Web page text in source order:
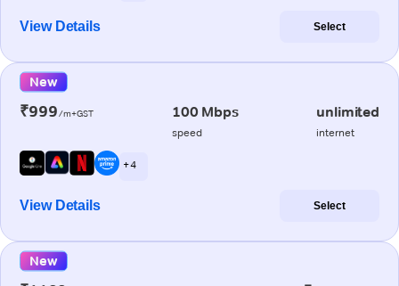
View Details Select
New
₹999/m+GST 100 Mbps
speed
unlimited
internet
+ 4
View Details Select
New